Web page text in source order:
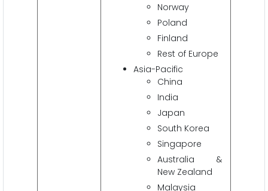
Norway
Poland
Finland
Rest of Europe
Asia-Pacific
China
India
Japan
South Korea
Singapore
Australia &
New Zealand
Malaysia